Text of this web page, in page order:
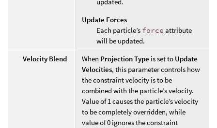
Update Forces
Each particle’s force attribute
will be updated.
Velocity Blend
When Projection Type is set to Update
Velocities, this parameter controls how
the constraint velocity is to be
combined with the particle’s velocity.
Value of 1 causes the particle’s velocity
to be completely overridden, while
value of 0 ignores the constraint